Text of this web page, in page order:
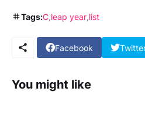
Tags:C leap year list
Facebook
You might like